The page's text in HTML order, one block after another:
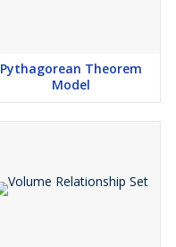
Pythagorean Theorem
Model